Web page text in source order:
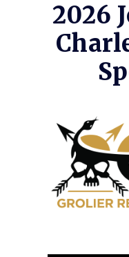
2026